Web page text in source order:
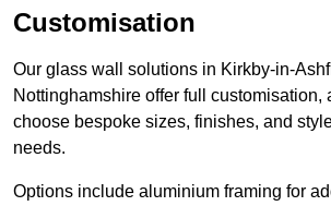
Customisation
Our glass wall solutions in Kirkby-in-
Nottinghamshire offer full customisation,
choose bespoke sizes, finishes, and
needs.
Options include aluminium framing for